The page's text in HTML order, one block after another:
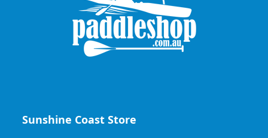
Sunshine Coast Store